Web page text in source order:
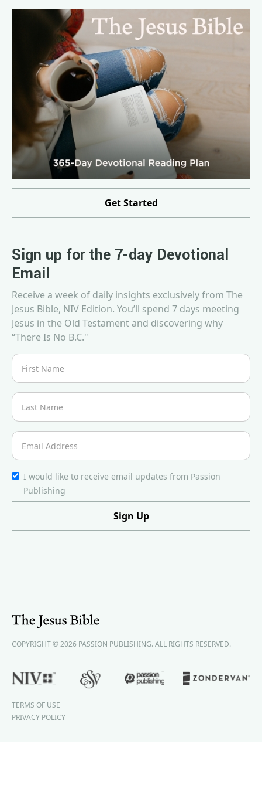
Get Started
Sign up for the 7-day Devotional
Email
Receive a week of daily insights exclusively from The
Jesus Bible, NIV Edition. You’ll spend 7 days meeting
Jesus in the Old Testament and discovering why
“There Is No B.C."
I would like to receive email updates from Passion
Publishing
COPYRIGHT © 2026 PASSION PUBLISHING. ALL RIGHTS RESERVED.
TERMS OF USE
PRIVACY POLICY